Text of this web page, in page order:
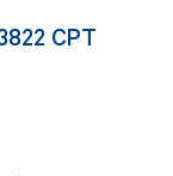
CPT